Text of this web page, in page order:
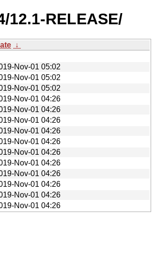
RELEASE/
↓
Nov-01 05:02
Nov-01 05:02
Nov-01 05:02
Nov-01 04:26
Nov-01 04:26
Nov-01 04:26
Nov-01 04:26
Nov-01 04:26
Nov-01 04:26
Nov-01 04:26
Nov-01 04:26
Nov-01 04:26
Nov-01 04:26
Nov-01 04:26